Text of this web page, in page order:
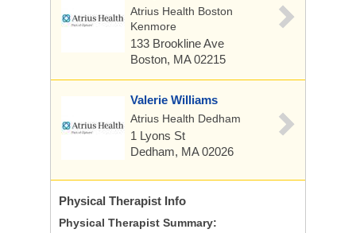
Atrius Health Boston
Kenmore
133 Brookline Ave
Boston, MA 02215
Valerie Williams
Atrius Health Dedham
1 Lyons St
Dedham, MA 02026
Physical Therapist Info
Physical Therapist Summary: